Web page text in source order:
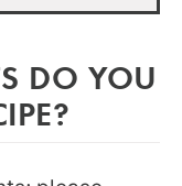
DO YOU